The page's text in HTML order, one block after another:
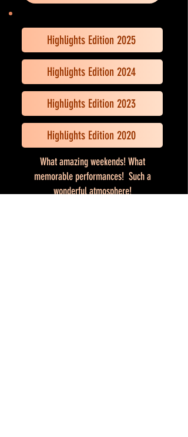
Highlights Edition 2025
Highlights Edition 2024
Highlights Edition 2023
Highlights Edition 2020
What amazing weekends! What
memorable performances! Such a
wonderful atmosphere!